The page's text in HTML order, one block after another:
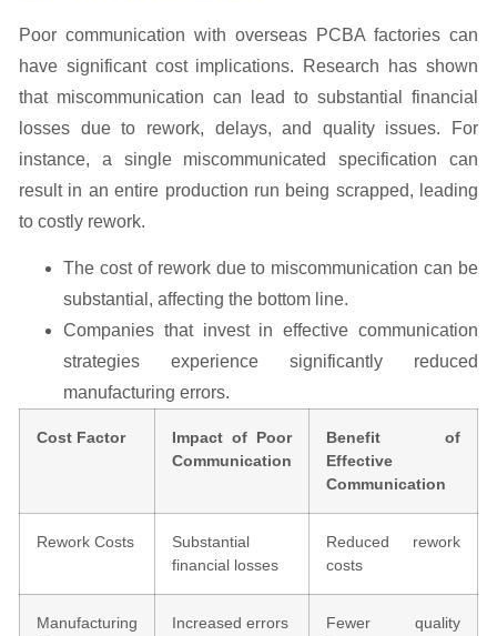
Poor communication with overseas PCBA factories can
have significant cost implications. Research has shown
that miscommunication can lead to substantial financial
losses due to rework, delays, and quality issues. For
instance, a single miscommunicated specification can
result in an entire production run being scrapped, leading
to costly rework.
The cost of rework due to miscommunication can be
substantial, affecting the bottom line.
Companies that invest in effective communication
strategies experience significantly reduced
manufacturing errors.
Cost Factor
Impact of Poor
Communication
Benefit of
Effective
Communication
Rework Costs
Substantial
financial losses
Reduced rework
costs
Manufacturing
Increased errors
Fewer quality